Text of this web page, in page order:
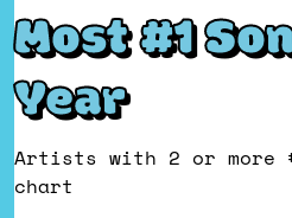
Most #1
Year
Artists with 2 or more
chart